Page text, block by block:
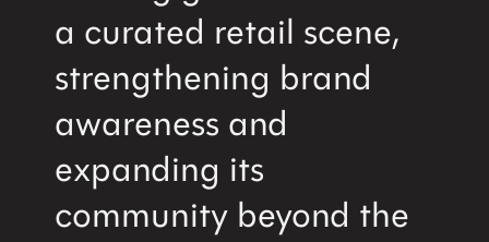
a curated retail scene,
strengthening brand
awareness and
expanding its
community beyond the